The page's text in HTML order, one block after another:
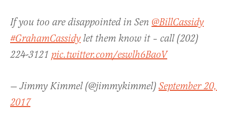
If you too are disappointed in Sen @BillCassidy
#GrahamCassidylet them know it – call (202)
224-3121 pic.twitter.com/eswlh6BaoV
— Jimmy Kimmel (@jimmykimmel) September 20,
2017